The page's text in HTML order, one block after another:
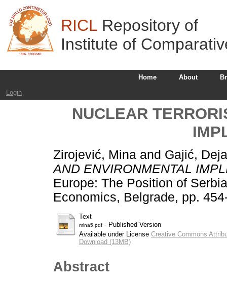
RICL Repository of
Institute of
Home About
Login
NUCLEAR
Zirojević, Mina and Gajić,
AND ENVIRONMENTAL
Europe: The Position of
Economics, Belgrade, pp.
Text
mina5.pdf - Published Version
Available under License Creative Commons
Download (13MB)
Abstract